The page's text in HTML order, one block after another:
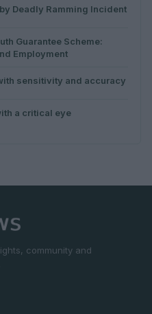
Deadly Ramming Incident
Guarantee Scheme:
Employment
sensitivity and accuracy
a critical eye
community and